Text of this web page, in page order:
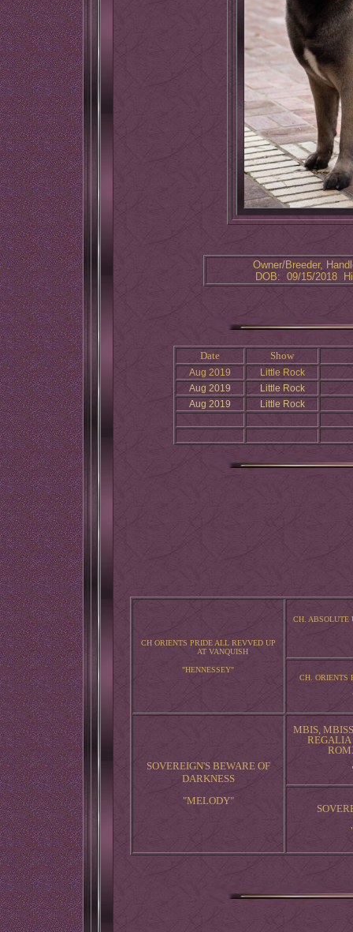
Owner/Breeder,
DOB: 09/15/2018
Date Show
Aug 2019
Little Rock
Aug 2019
Little Rock
Aug 2019
Little Rock
CH ORIENTS PRIDE ALL REVVED UP
AT VANQUISH
"HENNESSEY"
CH. ABSOLUTE
CH. ORIENTS
SOVEREIGN'S BEWARE OF
DARKNESS
"MELODY"
MBIS,
REGALIA